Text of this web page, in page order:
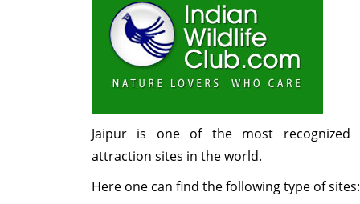
Jaipur is one of the most recognized
attraction sites in the world.
Here one can find the following type of sites: